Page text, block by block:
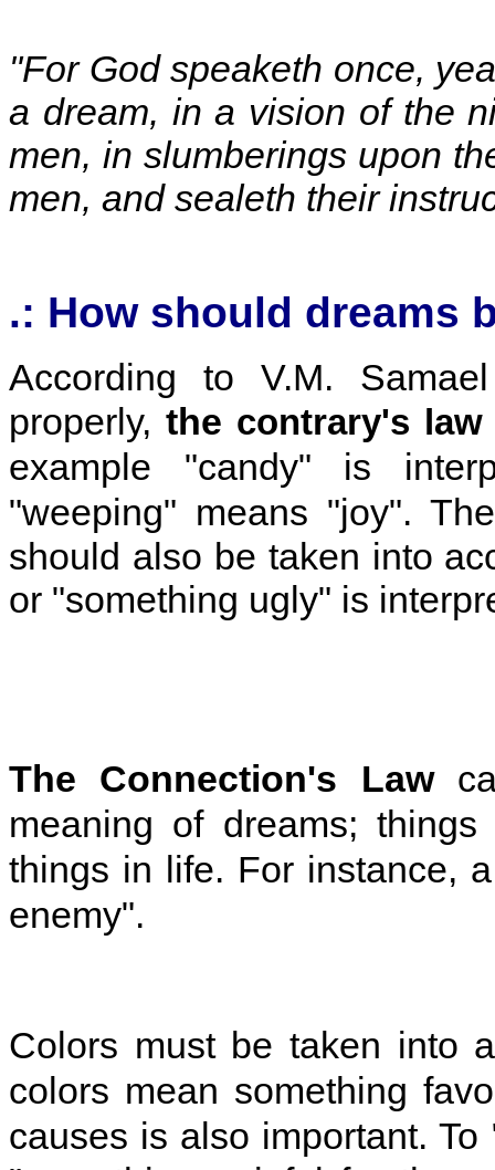
"For God speaketh once,
a dream, in a vision of the
men, in slumberings upon
men, and sealeth their
.: How should dreams
According to V.M.
properly,the contrary's law
example "candy" is
"weeping" means "joy".
should also be taken into
or "something ugly" is
The Connection's Law
meaning of dreams;
things in life. For instance,
enemy".
Colors must be taken into
colors mean something
causes is also important.